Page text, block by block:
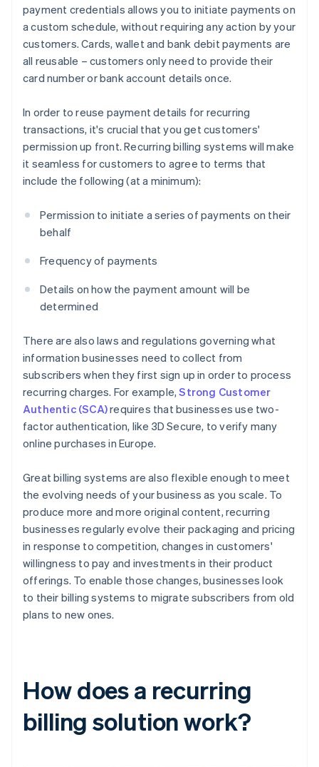
payment credentials allows you to initiate payments on
a custom schedule, without requiring any action by your
customers. Cards, wallet and bank debit payments are
all reusable – customers only need to provide their
card number or bank account details once.
In order to reuse payment details for recurring
transactions, it's crucial that you get customers'
permission up front. Recurring billing systems will make
it seamless for customers to agree to terms that
include the following (at a minimum):
Permission to initiate a series of payments on their
behalf
Frequency of payments
Details on how the payment amount will be
determined
There are also laws and regulations governing what
information businesses need to collect from
subscribers when they first sign up in order to process
recurring charges. For example,Strong Customer
Authentic (SCA)requires that businesses use two-
factor authentication, like 3D Secure, to verify many
online purchases in Europe.
Great billing systems are also flexible enough to meet
the evolving needs of your business as you scale. To
produce more and more original content, recurring
businesses regularly evolve their packaging and pricing
in response to competition, changes in customers'
willingness to pay and investments in their product
offerings. To enable those changes, businesses look
to their billing systems to migrate subscribers from old
plans to new ones.
How does a recurring
billing solution work?